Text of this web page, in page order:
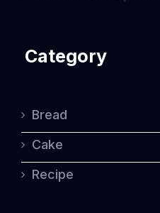
Category
Bread
Cake
Recipe